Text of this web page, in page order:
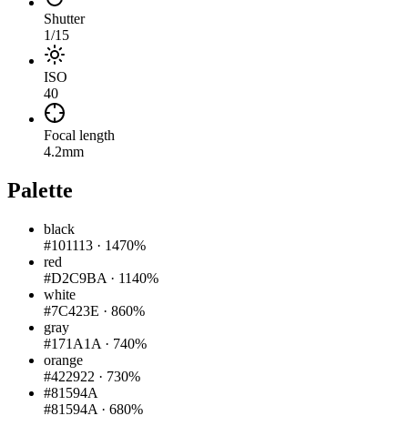
Shutter
1/15
ISO
40
Focal length
4.2mm
Palette
black
#101113 · 1470%
red
#D2C9BA · 1140%
white
#7C423E · 860%
gray
#171A1A · 740%
orange
#422922 · 730%
#81594A
#81594A · 680%